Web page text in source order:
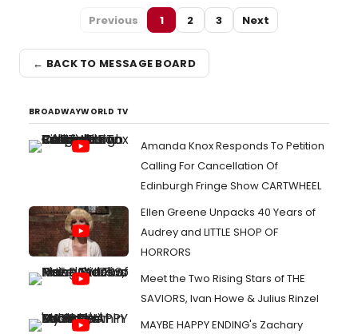
Previous 1 2 3 Next
← BACK TO MESSAGE BOARD
BROADWAYWORLD TV
Amanda Knox Responds To Petition
Calling For Cancellation Of
Edinburgh Fringe Show CARTWHEEL
Ellen Greene Unpacks 40 Years of
Audrey and LITTLE SHOP OF
HORRORS
Meet the Two Rising Stars of THE
SAVIORS, Ivan Howe & Julius Rinzel
MAYBE HAPPY ENDING's Zachary